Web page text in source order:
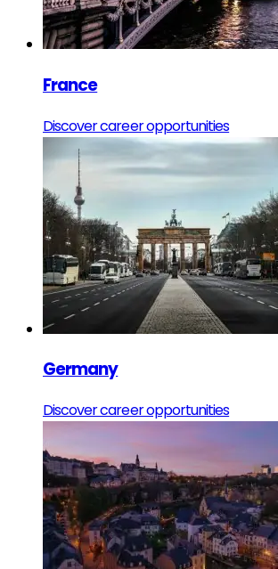
France
Discover career opportunities
Germany
Discover career opportunities